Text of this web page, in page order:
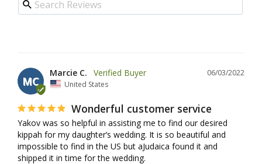
MC
06/03/2022
Marcie C.
United States
Wonderful customer service
Yakov was so helpful in assisting me to find our desired
kippah for my daughter’s wedding. It is so beautiful and
impossible to find in the US but aJudaica found it and
shipped it in time for the wedding.